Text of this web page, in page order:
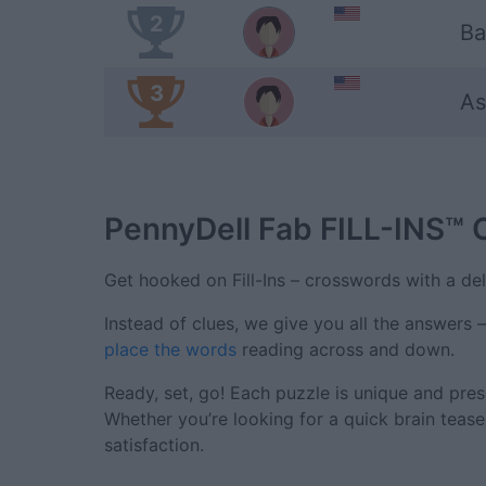
2
3
PennyDell Fab FILL-INS™
Get hooked on Fill-Ins – crosswords with a
Instead of clues, we give you all the
place the words reading across and down.
Ready, set, go! Each puzzle is unique and
Whether you’re looking for a quick brain
satisfaction.